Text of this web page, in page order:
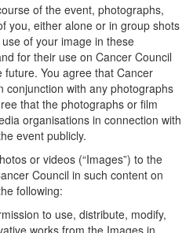
of the event, photographs,
you, either alone or in group shots
of your image in these
for their use on Cancer Council
You agree that Cancer
conjunction with any photographs
that the photographs or film
organisations in connection with
event publicly.
or videos (“Images”) to the
Council in such content on
following:
to use, distribute, modify,
works from the Images in